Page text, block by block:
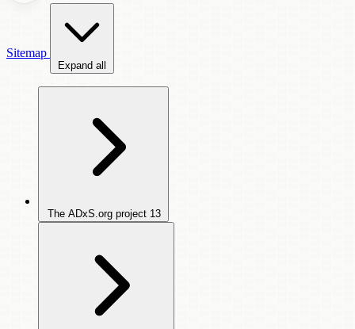
Sitemap
Expand all
The ADxS.org project 13